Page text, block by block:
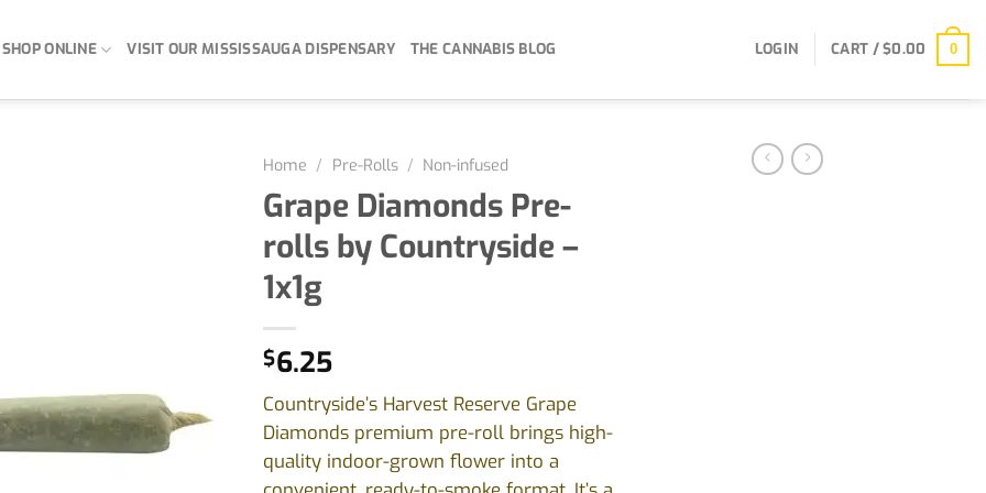
SHOP ONLINE VISIT OUR MISSISSAUGA DISPENSARY THE CANNABIS BLOG LOGIN CART /$0.00 0
Home / Pre-Rolls / Non-infused
Grape Diamonds Pre-
rolls by Countryside –
1x1g
$6.25
Countryside’s Harvest Reserve Grape
Diamonds premium pre-roll brings high-
quality indoor-grown flower into a